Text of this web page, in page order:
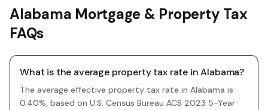
Alabama Mortgage & Property Tax
FAQs
What is the average property tax rate in Alabama?
The average effective property tax rate in Alabama is
0.40%, based on U.S. Census Bureau ACS 2023 5-Year